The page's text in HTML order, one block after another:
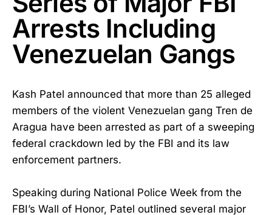
Arrests Including
Venezuelan Gangs
Kash Patel announced that more than 25 alleged
members of the violent Venezuelan gang Tren de
Aragua have been arrested as part of a sweeping
federal crackdown led by the FBI and its law
enforcement partners.
Speaking during National Police Week from the
FBI’s Wall of Honor, Patel outlined several major